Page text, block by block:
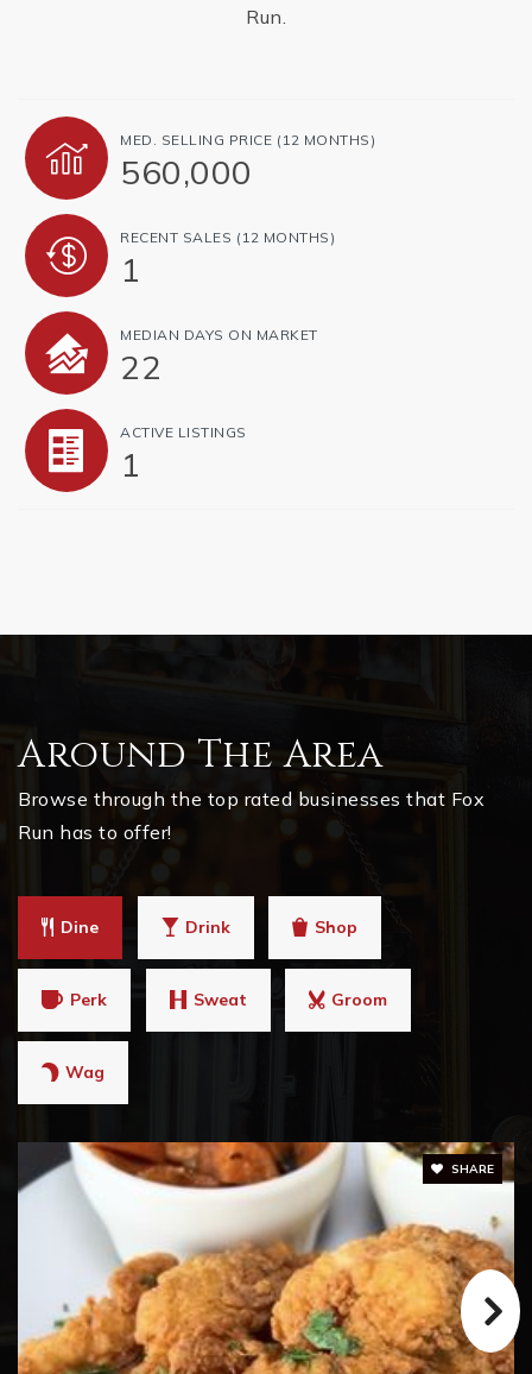
Run.
MED. SELLING PRICE (12 MONTHS)
560,000
RECENT SALES (12 MONTHS)
1
MEDIAN DAYS ON MARKET
22
ACTIVE LISTINGS
1
Around The Area
Browse through the top rated businesses that Fox
Run has to offer!
Dine Drink Shop
Perk Sweat Groom
Wag
SHARE